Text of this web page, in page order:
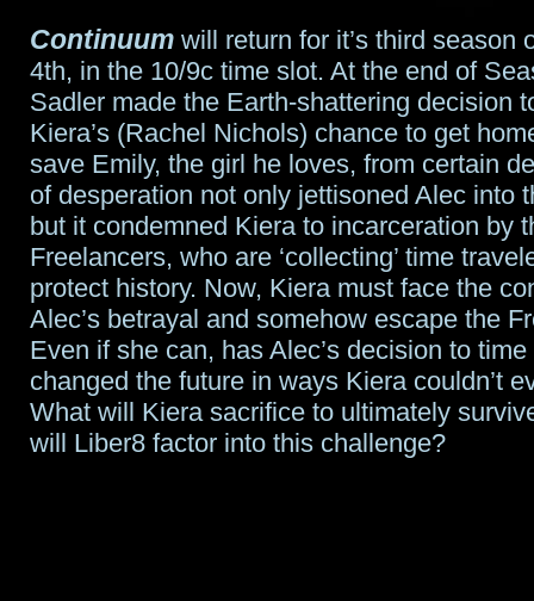
Continuum will return for it’s third season
4th, in the 10/9c time slot. At the end of
Sadler made the Earth-shattering decision
Kiera’s (Rachel Nichols) chance to get
save Emily, the girl he loves, from certain
of desperation not only jettisoned Alec into
but it condemned Kiera to incarceration by
Freelancers, who are ‘collecting’ time
protect history. Now, Kiera must face the
Alec’s betrayal and somehow escape the
Even if she can, has Alec’s decision to
changed the future in ways Kiera couldn’t
What will Kiera sacrifice to ultimately
will Liber8 factor into this challenge?